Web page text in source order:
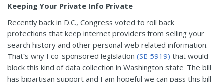
Keeping Your Private Info Private
Recently back in D.C., Congress voted to roll back
protections that keep internet providers from selling your
search history and other personal web related information.
That’s why I co-sponsored legislation (SB 5919) that would
block this kind of data collection in Washington state. The bill
has bipartisan support and I am hopeful we can pass this bill